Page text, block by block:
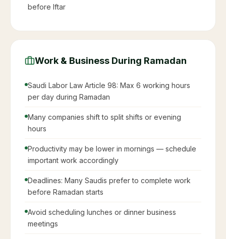
before Iftar
Work & Business During Ramadan
Saudi Labor Law Article 98: Max 6 working hours
per day during Ramadan
Many companies shift to split shifts or evening
hours
Productivity may be lower in mornings — schedule
important work accordingly
Deadlines: Many Saudis prefer to complete work
before Ramadan starts
Avoid scheduling lunches or dinner business
meetings